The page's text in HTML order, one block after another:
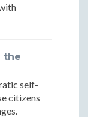
the
self-
citizens